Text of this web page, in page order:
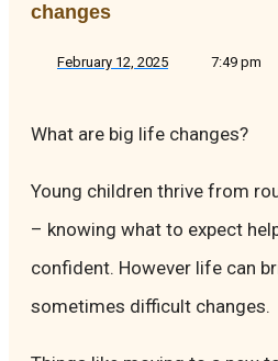
changes
February 12, 2025 7:49 pm
What are big life changes?
Young children thrive from
– knowing what to expect
confident. However life can
sometimes difficult changes.